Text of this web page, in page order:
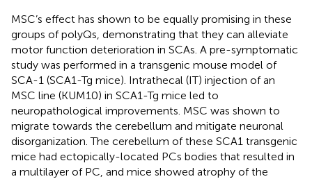
MSC’s effect has shown to be equally promising in these
groups of polyQs, demonstrating that they can alleviate
motor function deterioration in SCAs. A pre-symptomatic
study was performed in a transgenic mouse model of
SCA-1 (SCA1-Tg mice). Intrathecal (IT) injection of an
MSC line (KUM10) in SCA1-Tg mice led to
neuropathological improvements. MSC was shown to
migrate towards the cerebellum and mitigate neuronal
disorganization. The cerebellum of these SCA1 transgenic
mice had ectopically-located PCs bodies that resulted in
a multilayer of PC, and mice showed atrophy of the